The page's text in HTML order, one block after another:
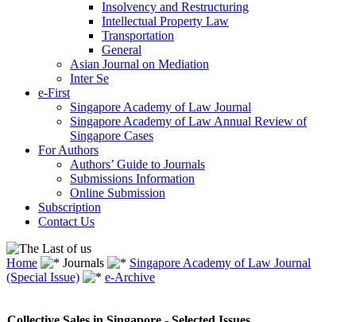
Insolvency and Restructuring
Intellectual Property Law
Transportation
General
Asian Journal on Mediation
Inter Se
e-First
Singapore Academy of Law Journal
Singapore Academy of Law Annual Review of
Singapore Cases
For Authors
Authors’ Guide to Journals
Submissions Information
Online Submission
Subscription
Contact Us
Home Journals
Singapore Academy of Law Journal
(Special Issue)
e-Archive